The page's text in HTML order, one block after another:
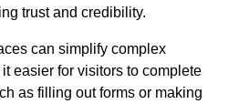
trust and credibility.
can simplify complex
easier for visitors to complete
as filling out forms or making